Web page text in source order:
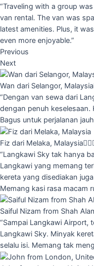
“Traveling with a group
van rental. The van was
latest amenities. Plus, it
even more enjoyable.”
Previous
Next
Wan dari Selangor, Malaysia
“Dengan van sewa dari
dengan penuh keselesaan.
Bagus untuk perjalanan
Fiz dari Melaka, Malaysia
“Langkawi Sky tak hanya
Langkawi yang memang
kereta yang disediakan
Memang kasi rasa macam
Saiful Nizam from Shah
“Sampai Langkawi Airport,
Langkawi Sky. Minyak
selalu isi. Memang tak